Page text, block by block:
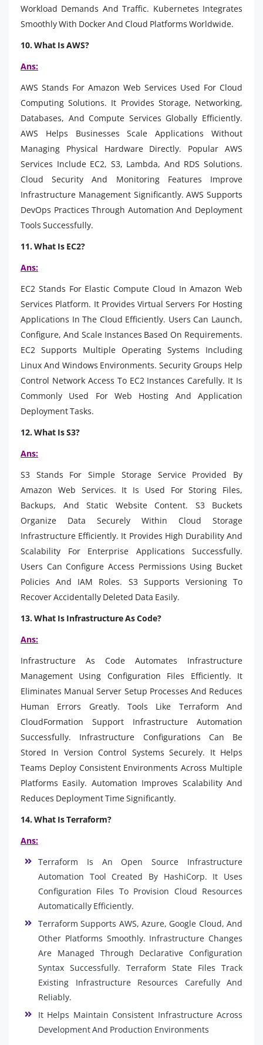
Workload Demands And Traffic. Kubernetes Integrates
Smoothly With Docker And Cloud Platforms Worldwide.
10. What Is AWS?
Ans:
AWS Stands For Amazon Web Services Used For Cloud
Computing Solutions. It Provides Storage, Networking,
Databases, And Compute Services Globally Efficiently.
AWS Helps Businesses Scale Applications Without
Managing Physical Hardware Directly. Popular AWS
Services Include EC2, S3, Lambda, And RDS Solutions.
Cloud Security And Monitoring Features Improve
Infrastructure Management Significantly. AWS Supports
DevOps Practices Through Automation And Deployment
Tools Successfully.
11. What Is EC2?
Ans:
EC2 Stands For Elastic Compute Cloud In Amazon Web
Services Platform. It Provides Virtual Servers For Hosting
Applications In The Cloud Efficiently. Users Can Launch,
Configure, And Scale Instances Based On Requirements.
EC2 Supports Multiple Operating Systems Including
Linux And Windows Environments. Security Groups Help
Control Network Access To EC2 Instances Carefully. It Is
Commonly Used For Web Hosting And Application
Deployment Tasks.
12. What Is S3?
Ans:
S3 Stands For Simple Storage Service Provided By
Amazon Web Services. It Is Used For Storing Files,
Backups, And Static Website Content. S3 Buckets
Organize Data Securely Within Cloud Storage
Infrastructure Efficiently. It Provides High Durability And
Scalability For Enterprise Applications Successfully.
Users Can Configure Access Permissions Using Bucket
Policies And IAM Roles. S3 Supports Versioning To
Recover Accidentally Deleted Data Easily.
13. What Is Infrastructure As Code?
Ans:
Infrastructure As Code Automates Infrastructure
Management Using Configuration Files Efficiently. It
Eliminates Manual Server Setup Processes And Reduces
Human Errors Greatly. Tools Like Terraform And
CloudFormation Support Infrastructure Automation
Successfully. Infrastructure Configurations Can Be
Stored In Version Control Systems Securely. It Helps
Teams Deploy Consistent Environments Across Multiple
Platforms Easily. Automation Improves Scalability And
Reduces Deployment Time Significantly.
14. What Is Terraform?
Ans:
Terraform Is An Open Source Infrastructure
Automation Tool Created By HashiCorp. It Uses
Configuration Files To Provision Cloud Resources
Automatically Efficiently.
Terraform Supports AWS, Azure, Google Cloud, And
Other Platforms Smoothly. Infrastructure Changes
Are Managed Through Declarative Configuration
Syntax Successfully. Terraform State Files Track
Existing Infrastructure Resources Carefully And
Reliably.
It Helps Maintain Consistent Infrastructure Across
Development And Production Environments